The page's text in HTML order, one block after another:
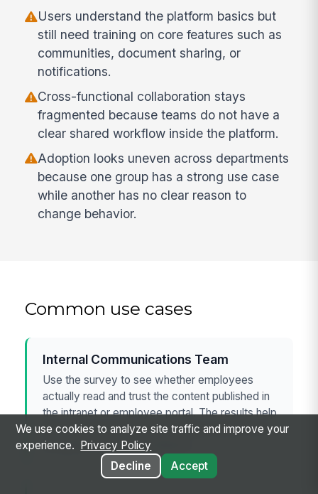
Users understand the platform basics but
still need training on core features such as
communities, document sharing, or
notifications.
Cross-functional collaboration stays
fragmented because teams do not have a
clear shared workflow inside the platform.
Adoption looks uneven across departments
because one group has a strong use case
while another has no clear reason to
change behavior.
Common use cases
Internal Communications Team
Use the survey to see whether employees
actually read and trust the content published in
the intranet or employee portal. The results help
the team separate content quality issues from
navigation or search problems.
We use cookies to analyze site traffic and improve your
experience.
Privacy Policy
Decline
Accept